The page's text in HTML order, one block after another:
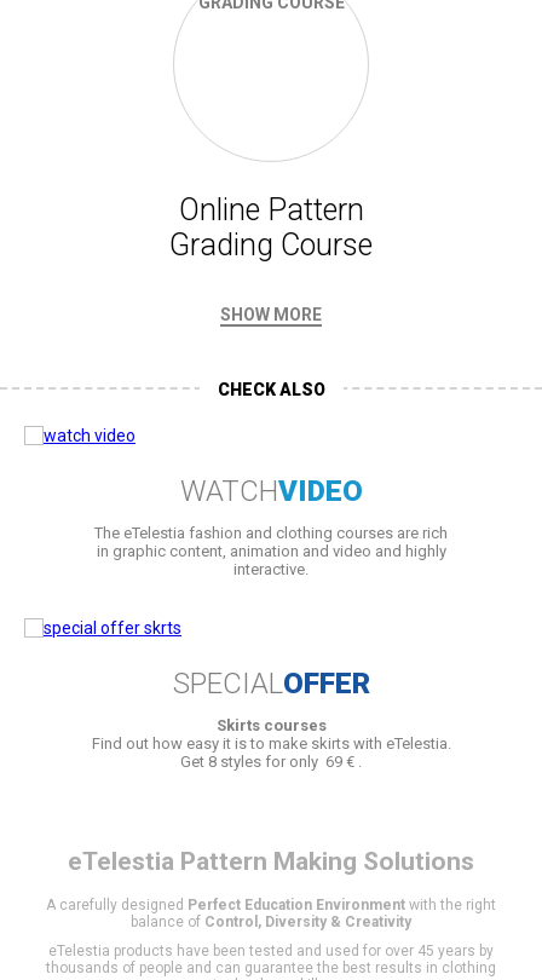
Online Pattern
Grading Course
SHOW MORE
CHECK ALSO
WATCHVIDEO
The eTelestia fashion and clothing courses are rich
in graphic content, animation and video and highly
interactive.
SPECIALOFFER
Skirts courses
Find out how easy it is to make skirts with eTelestia.
Get 8 styles for only 69 € .
eTelestia Pattern Making Solutions
A carefully designed Perfect Education Environment with the right
balance of Control, Diversity & Creativity
eTelestia products have been tested and used for over 45 years by
thousands of people and can guarantee the best results in clothing